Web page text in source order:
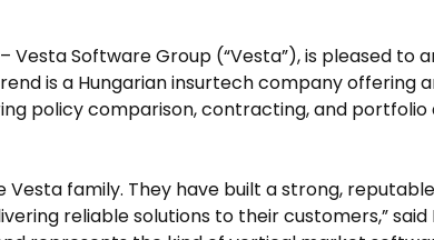
– Vesta Software Group (“Vesta”), is pleased to
is a Hungarian insurtech company
policy comparison, contracting, and portfolio
family. They have built a strong,
reliable solutions to their customers,” said